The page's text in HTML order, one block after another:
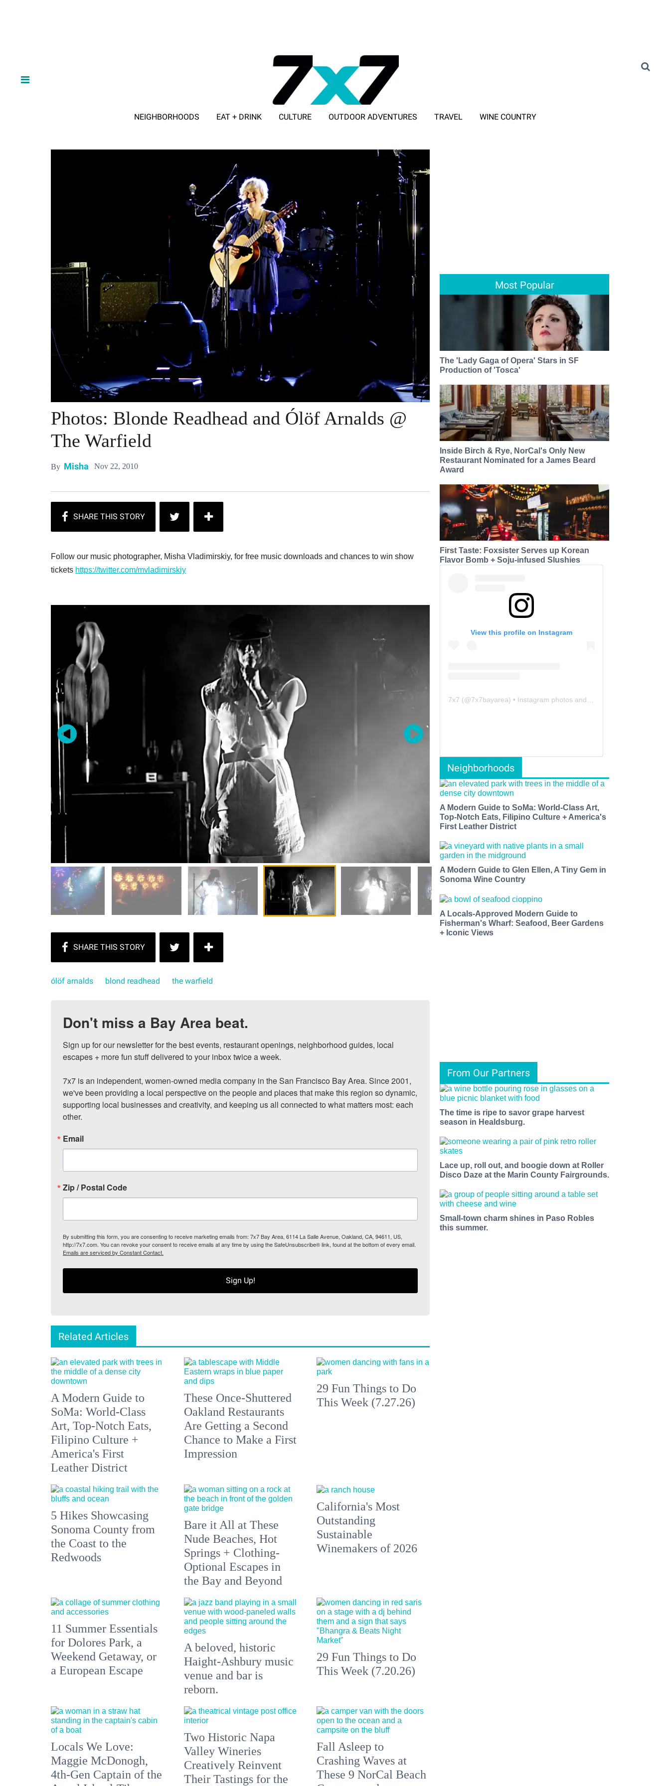
NEIGHBORHOODS EAT + DRINK CULTURE OUTDOOR ADVENTURES TRAVEL WINE COUNTRY
Photos: Blonde Readhead and Ólöf Arnalds @
The Warfield
By Misha Nov 22, 2010
Follow our music photographer, Misha Vladimirskiy, for free music downloads and chances to win show
tickets https://twitter.com/mvladimirskiy
ólöf arnalds blond readhead the warfield
Don't miss a Bay Area beat.
Sign up for our newsletter for the best events, restaurant openings, neighborhood guides, local
escapes + more fun stuff delivered to your inbox twice a week.
7x7 is an independent, women-owned media company in the San Francisco Bay Area. Since 2001,
we've been providing a local perspective on the people and places that make this region so dynamic,
supporting local businesses and creativity, and keeping us all connected to what matters most: each
other.
Email
Zip / Postal Code
By submitting this form, you are consenting to receive marketing emails from: 7x7 Bay Area, 6114 La Salle Avenue, Oakland, CA, 94611, US,
http://7x7.com. You can revoke your consent to receive emails at any time by using the SafeUnsubscribe® link, found at the bottom of every email.
Emails are serviced by Constant Contact.
Sign Up!
Related Articles
A Modern Guide to
SoMa: World-Class
Art, Top-Notch Eats,
Filipino Culture +
America's First
Leather District
These Once-Shuttered
Oakland Restaurants
Are Getting a Second
Chance to Make a First
Impression
29 Fun Things to Do
This Week (7.27.26)
5 Hikes Showcasing
Sonoma County from
the Coast to the
Redwoods
Bare it All at These
Nude Beaches, Hot
Springs + Clothing-
Optional Escapes in
the Bay and Beyond
California's Most
Outstanding
Sustainable
Winemakers of 2026
11 Summer Essentials
for Dolores Park, a
Weekend Getaway, or
a European Escape
A beloved, historic
Haight-Ashbury music
venue and bar is
reborn.
29 Fun Things to Do
This Week (7.20.26)
Locals We Love:
Maggie McDonogh,
4th-Gen Captain of the
Two Historic Napa
Valley Wineries
Creatively Reinvent
Their Tastings for the
Fall Asleep to
Crashing Waves at
These 9 NorCal Beach
Most Popular
The 'Lady Gaga of Opera' Stars in SF
Production of 'Tosca'
Inside Birch & Rye, NorCal's Only New
Restaurant Nominated for a James Beard
Award
First Taste: Foxsister Serves up Korean
Flavor Bomb + Soju-infused Slushies
View this profile on Instagram
7x7 (@7x7bayarea) • Instagram photos and videos
Neighborhoods
A Modern Guide to SoMa: World-Class Art,
Top-Notch Eats, Filipino Culture + America's
First Leather District
A Modern Guide to Glen Ellen, A Tiny Gem in
Sonoma Wine Country
A Locals-Approved Modern Guide to
Fisherman's Wharf: Seafood, Beer Gardens
+ Iconic Views
From Our Partners
The time is ripe to savor grape harvest
season in Healdsburg.
Lace up, roll out, and boogie down at Roller
Disco Daze at the Marin County Fairgrounds.
Small-town charm shines in Paso Robles
this summer.